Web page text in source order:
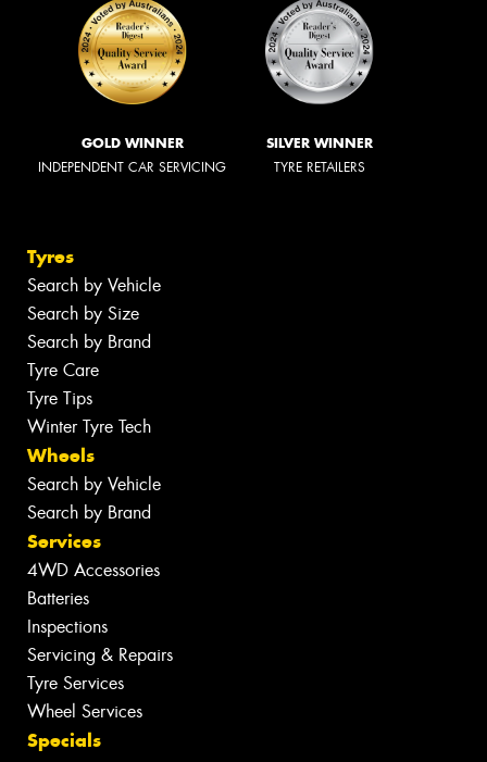
GOLD WINNER
INDEPENDENT CAR SERVICING
SILVER WINNER
TYRE RETAILERS
Tyres
Search by Vehicle
Search by Size
Search by Brand
Tyre Care
Tyre Tips
Winter Tyre Tech
Wheels
Search by Vehicle
Search by Brand
Services
4WD Accessories
Batteries
Inspections
Servicing & Repairs
Tyre Services
Wheel Services
Specials